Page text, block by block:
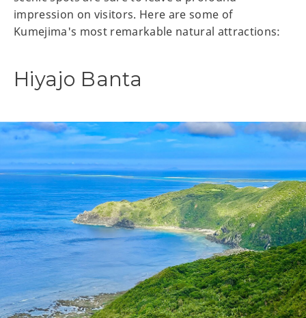
impression on visitors. Here are some of
Kumejima's most remarkable natural attractions:
Hiyajo Banta